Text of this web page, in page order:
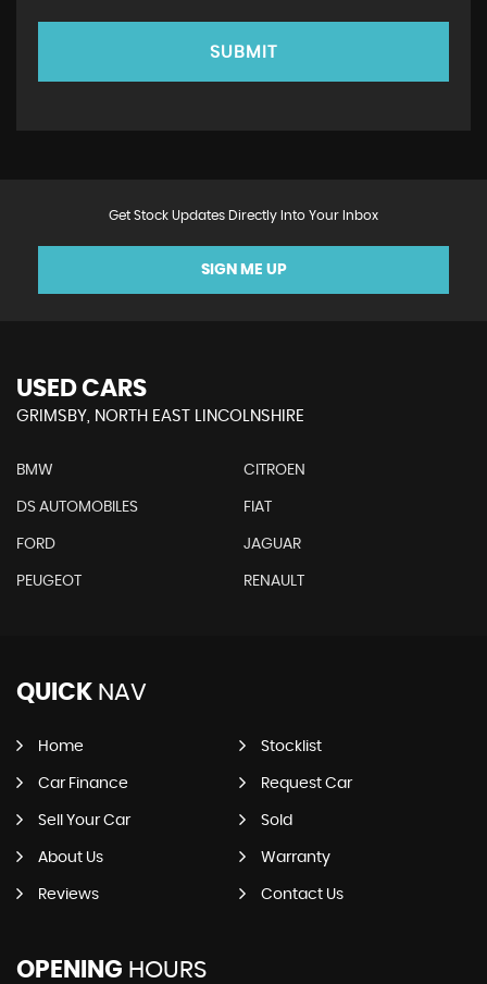
SUBMIT
Get Stock Updates Directly Into Your Inbox
SIGN ME UP
USED CARS
GRIMSBY, NORTH EAST LINCOLNSHIRE
BMW CITROEN
DS AUTOMOBILES FIAT
FORD JAGUAR
PEUGEOT RENAULT
QUICK NAV
Home Stocklist
Car Finance Request Car
Sell Your Car Sold
About Us Warranty
Reviews Contact Us
OPENING HOURS